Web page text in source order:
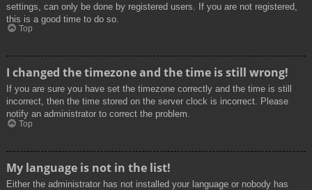
settings, can only be done by registered users. If you are not registered,
this is a good time to do so.
Top
I changed the timezone and the time is still wrong!
If you are sure you have set the timezone correctly and the time is still
incorrect, then the time stored on the server clock is incorrect. Please
notify an administrator to correct the problem.
Top
My language is not in the list!
Either the administrator has not installed your language or nobody has